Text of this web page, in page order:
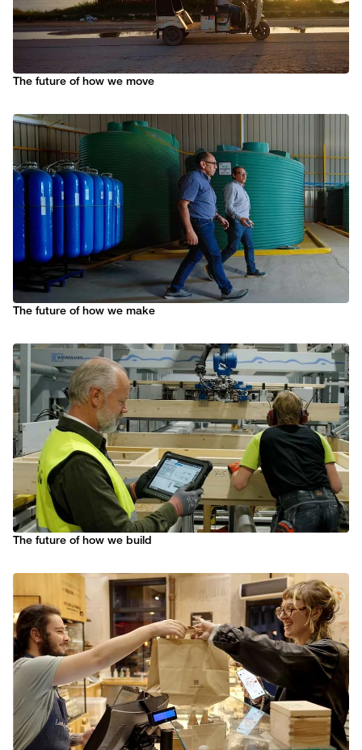
The future of how we move
The future of how we make
The future of how we build